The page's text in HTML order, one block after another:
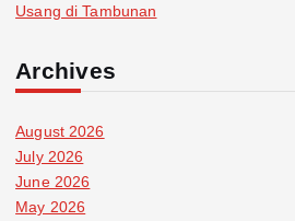
Usang di Tambunan
Archives
August 2026
July 2026
June 2026
May 2026